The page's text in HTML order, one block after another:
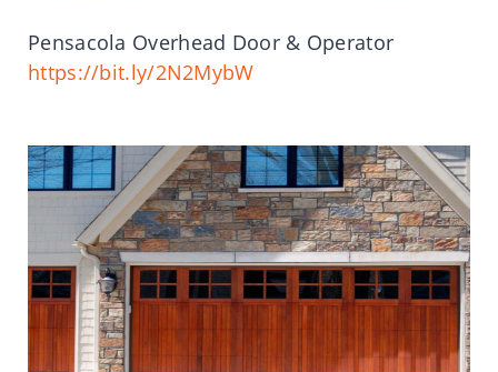
Pensacola Overhead Door & Operator
https://bit.ly/2N2MybW